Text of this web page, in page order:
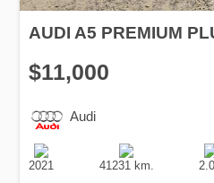
AUDI A5 PREMIUM
$11,000
Audi
Production
Date
2021
Speed
41231 km.